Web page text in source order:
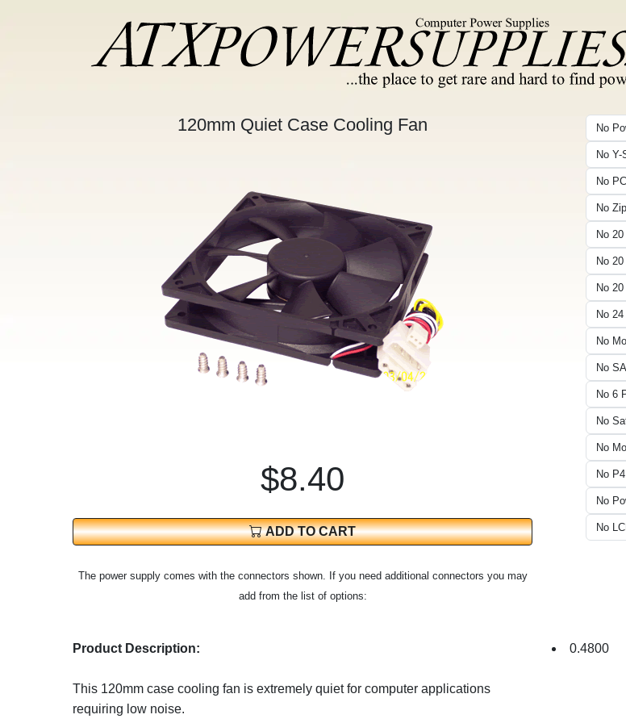
120mm Quiet Case Cooling Fan
$8.40
ADD TO CART
The power supply comes with the connectors shown. If you need additional connectors you may
add from the list of options:
Product Description:
This 120mm case cooling fan is extremely quiet for computer applications
requiring low noise.
0.4800